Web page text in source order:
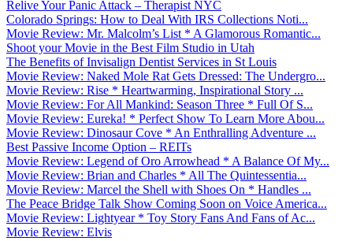
Relive Your Panic Attack – Therapist NYC
Colorado Springs: How to Deal With IRS Collections Noti...
Movie Review: Mr. Malcolm’s List * A Glamorous Romantic...
Shoot your Movie in the Best Film Studio in Utah
The Benefits of Invisalign Dentist Services in St Louis
Movie Review: Naked Mole Rat Gets Dressed: The Undergro...
Movie Review: Rise * Heartwarming, Inspirational Story ...
Movie Review: For All Mankind: Season Three * Full Of S...
Movie Review: Eureka! * Perfect Show To Learn More Abou...
Movie Review: Dinosaur Cove * An Enthralling Adventure ...
Best Passive Income Option – REITs
Movie Review: Legend of Oro Arrowhead * A Balance Of My...
Movie Review: Brian and Charles * All The Quintessentia...
Movie Review: Marcel the Shell with Shoes On * Handles ...
The Peace Bridge Talk Show Coming Soon on Voice America...
Movie Review: Lightyear * Toy Story Fans And Fans of Ac...
Movie Review: Elvis